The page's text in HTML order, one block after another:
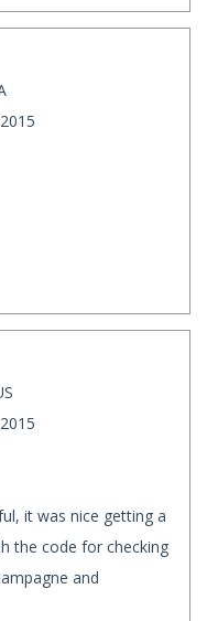
it was nice getting a
the code for checking
and